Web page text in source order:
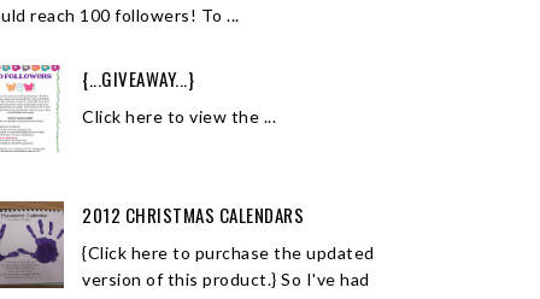
reach 100 followers! To ...
{...GIVEAWAY...}
Click here to view the ...
2012 CHRISTMAS CALENDARS
{Click here to purchase the updated
version of this product.} So I've had